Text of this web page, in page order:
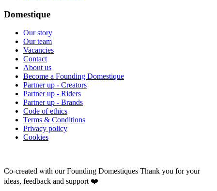
Domestique
Our story
Our team
Vacancies
Contact
About us
Become a Founding Domestique
Partner up - Creators
Partner up - Riders
Partner up - Brands
Code of ethics
Terms & Conditions
Privacy policy
Cookies
Co-created with our Founding Domestiques Thank you for your
ideas, feedback and support ❤️